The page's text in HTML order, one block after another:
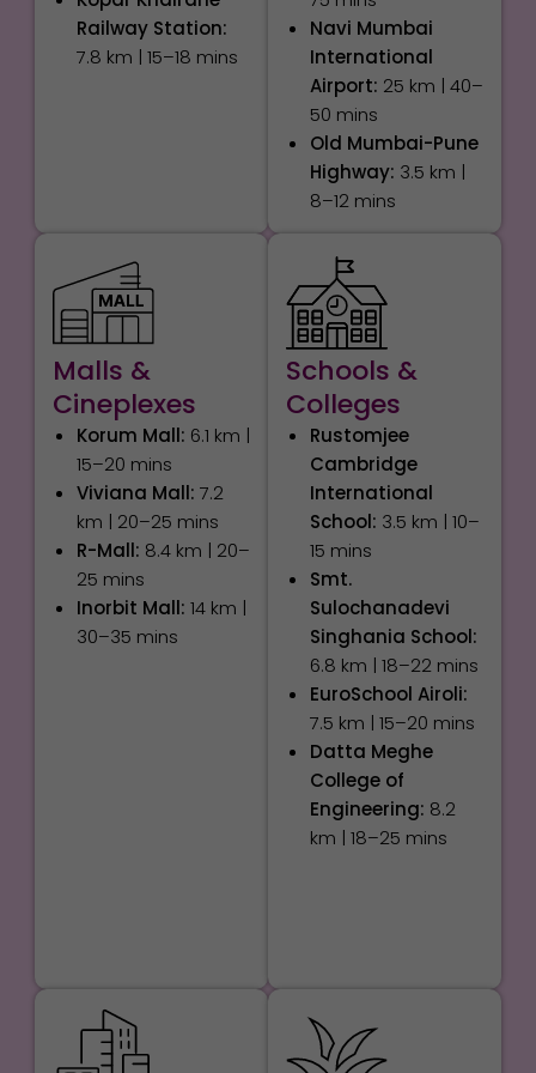
Railway Station:
7.8 km | 15–18 mins
Navi Mumbai
International
Airport: 25 km | 40–
50 mins
Old Mumbai-Pune
Highway: 3.5 km |
8–12 mins
Malls &
Cineplexes
Korum Mall: 6.1 km |
15–20 mins
Viviana Mall: 7.2
km | 20–25 mins
R-Mall: 8.4 km | 20–
25 mins
Inorbit Mall: 14 km |
30–35 mins
Schools &
Colleges
Rustomjee
Cambridge
International
School: 3.5 km | 10–
15 mins
Smt.
Sulochanadevi
Singhania School:
6.8 km | 18–22 mins
EuroSchool Airoli:
7.5 km | 15–20 mins
Datta Meghe
College of
Engineering: 8.2
km | 18–25 mins